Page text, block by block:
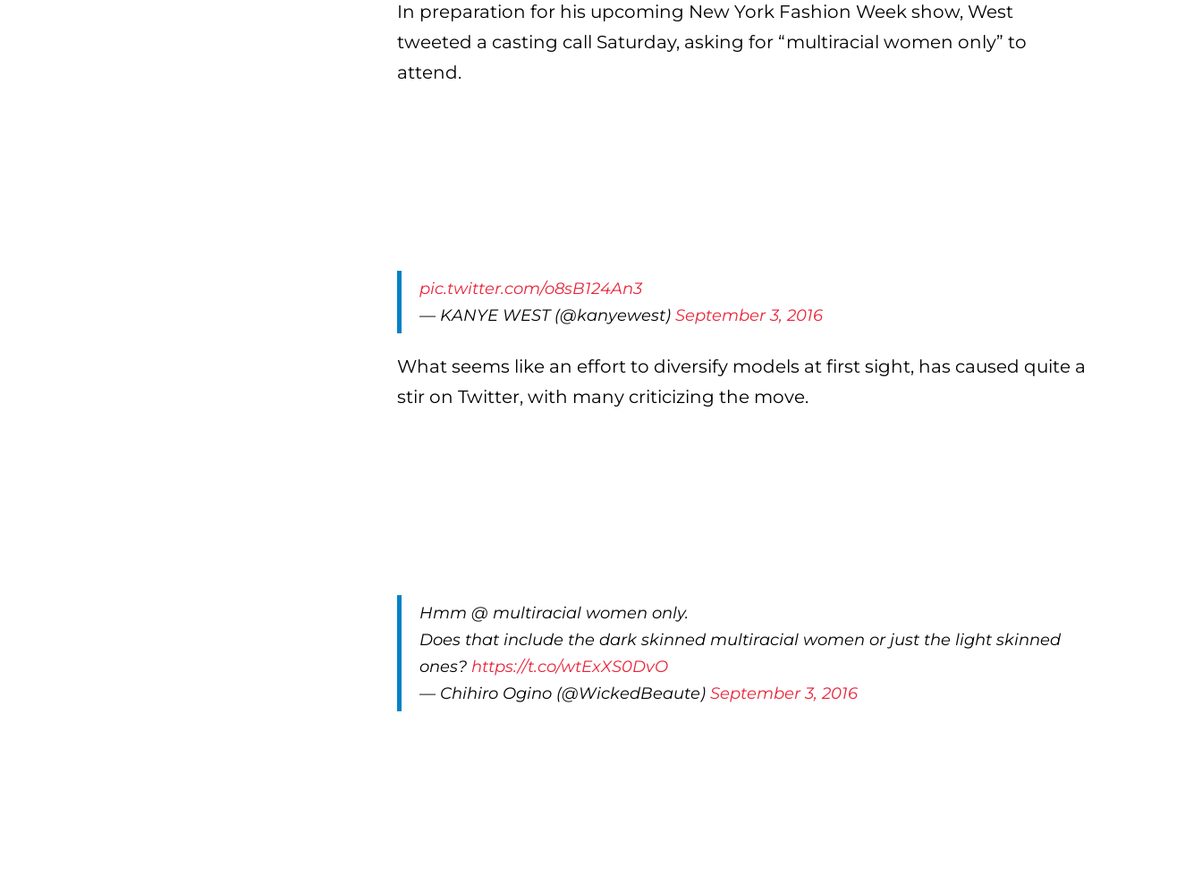
In preparation for his upcoming New York Fashion Week show, West
tweeted a casting call Saturday, asking for “multiracial women only” to
attend.
pic.twitter.com/o8sB124An3
— KANYE WEST (@kanyewest) September 3, 2016
What seems like an effort to diversify models at first sight, has caused quite a
stir on Twitter, with many criticizing the move.
Hmm @ multiracial women only.
Does that include the dark skinned multiracial women or just the light skinned
ones? https://t.co/wtExXS0DvO
— Chihiro Ogino (@WickedBeaute) September 3, 2016